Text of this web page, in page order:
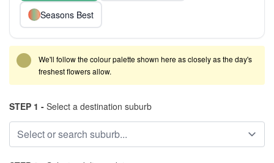
Seasons Best
We'll follow the colour palette shown here as closely as the day's
freshest flowers allow.
STEP 1 - Select a destination suburb